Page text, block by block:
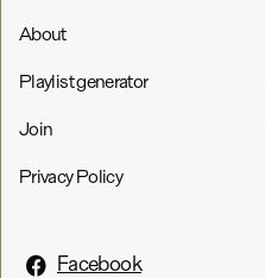
About
Playlist generator
Join
Privacy Policy
Facebook